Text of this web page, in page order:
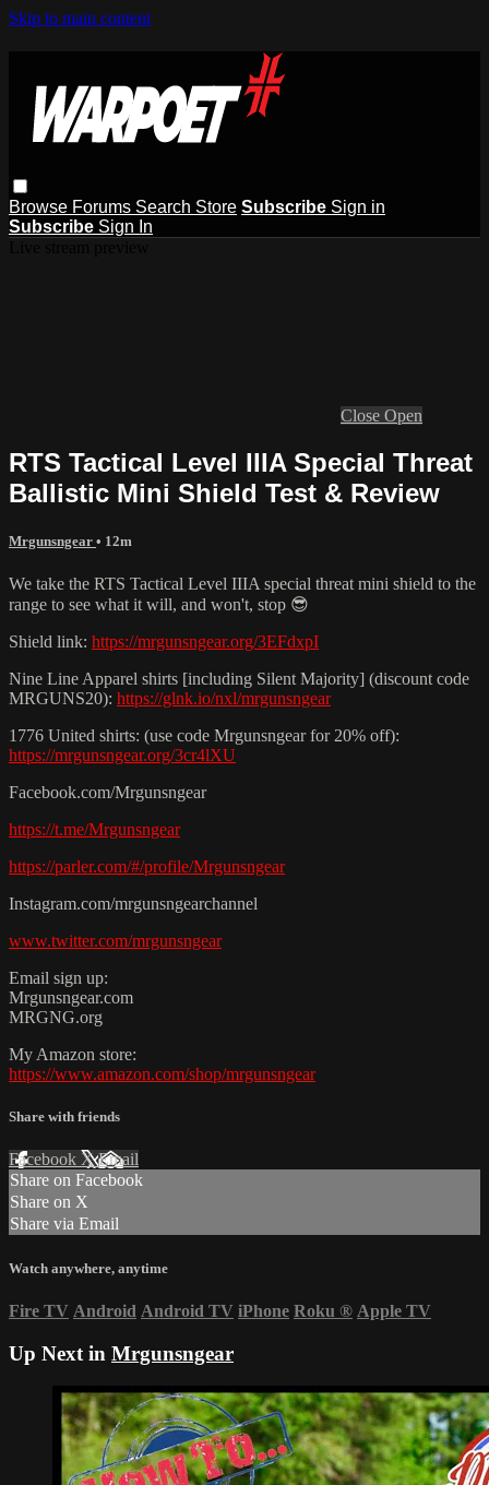
Skip to main content
Browse Forums Search Store Subscribe Sign in
Subscribe Sign In
Close Open
RTS Tactical Level IIIA Special Threat
Ballistic Mini Shield Test & Review
Mrgunsngear • 12m
We take the RTS Tactical Level IIIA special threat mini shield to the
range to see what it will, and won't, stop 😎
Shield link: https://mrgunsngear.org/3EFdxpI
Nine Line Apparel shirts [including Silent Majority] (discount code
MRGUNS20): https://glnk.io/nxl/mrgunsngear
1776 United shirts: (use code Mrgunsngear for 20% off):
https://mrgunsngear.org/3cr4lXU
Facebook.com/Mrgunsngear
https://t.me/Mrgunsngear
https://parler.com/#/profile/Mrgunsngear
Instagram.com/mrgunsngearchannel
www.twitter.com/mrgunsngear
Email sign up:
Mrgunsngear.com
MRGNG.org
My Amazon store:
https://www.amazon.com/shop/mrgunsngear
Share with friends
Facebook XEmail
Share on Facebook
Share on X
Share via Email
Watch anywhere, anytime
Fire TV Android Android TV iPhone Roku ® Apple TV
Up Next in Mrgunsngear